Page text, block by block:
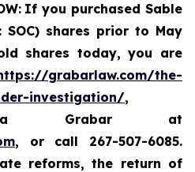
If you purchased Sable
SOC) shares prior to May
shares today,you are
grabarlaw.com/the-
investigation/,
Grabar at
, or call 267-507-6085.
reforms, the return of